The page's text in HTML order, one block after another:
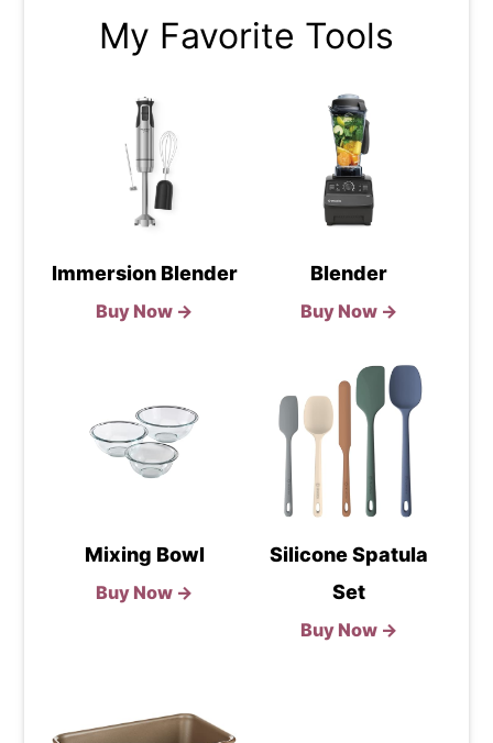
My Favorite Tools
Immersion Blender
Buy Now →
Blender
Buy Now →
Mixing Bowl
Buy Now →
Silicone Spatula
Set
Buy Now →